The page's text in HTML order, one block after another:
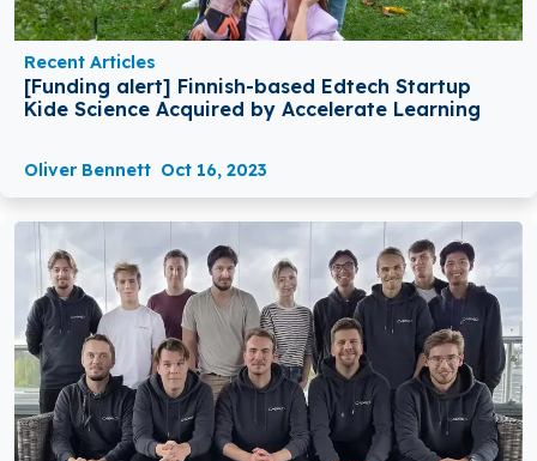
Recent Articles
[Funding alert] Finnish-based Edtech Startup
Kide Science Acquired by Accelerate Learning
Oliver Bennett Oct 16, 2023